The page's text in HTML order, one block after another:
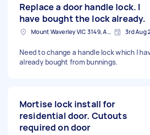
Replace a door handle lock. I
have bought the lock already.
Mount Waverley VIC 3149, Australia 3rd Aug
Need to change a handle lock which I
already bought from bunnings.
Mortise lock install for
residential door. Cutouts
required on door